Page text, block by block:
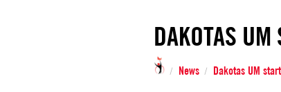
DAKOTAS
/ News / Dakotas UM